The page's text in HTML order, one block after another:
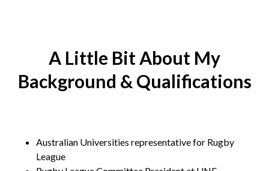
A Little Bit About My
Background & Qualifications
Australian Universities representative for Rugby
League